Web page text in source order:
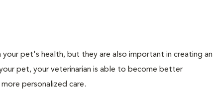
pet's health, but they are also important in creating an
pet, your veterinarian is able to become better
personalized care.